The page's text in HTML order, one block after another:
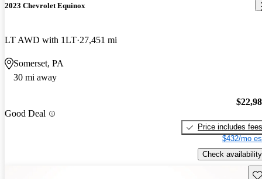
2023 Chevrolet Equinox
LT AWD with 1LT 27,451 mi
Somerset, PA
30 mi away
Good Deal
Price includes fees
$432/mo
Check availability